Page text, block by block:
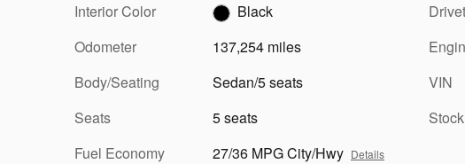
Interior Color
Black
Odometer
137,254 miles
Body/Seating
Sedan/5 seats
Seats
5 seats
Fuel Economy
27/36 MPG City/Hwy Details
VIN